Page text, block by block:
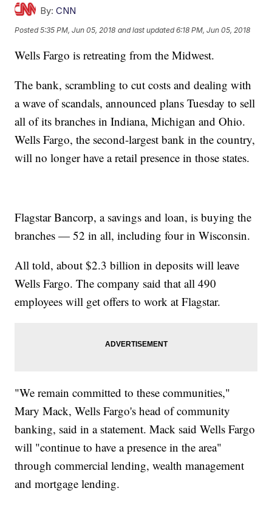
By: CNN
Posted5:35 PM, Jun 05, 2018 and last updated 6:18 PM, Jun 05, 2018
Wells Fargo is retreating from the Midwest.
The bank, scrambling to cut costs and dealing with
a wave of scandals, announced plans Tuesday to sell
all of its branches in Indiana, Michigan and Ohio.
Wells Fargo, the second-largest bank in the country,
will no longer have a retail presence in those states.
Flagstar Bancorp, a savings and loan, is buying the
branches — 52 in all, including four in Wisconsin.
All told, about $2.3 billion in deposits will leave
Wells Fargo. The company said that all 490
employees will get offers to work at Flagstar.
"We remain committed to these communities,"
Mary Mack, Wells Fargo's head of community
banking, said in a statement. Mack said Wells Fargo
will "continue to have a presence in the area"
through commercial lending, wealth management
and mortgage lending.